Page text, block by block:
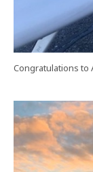
Congratulations to